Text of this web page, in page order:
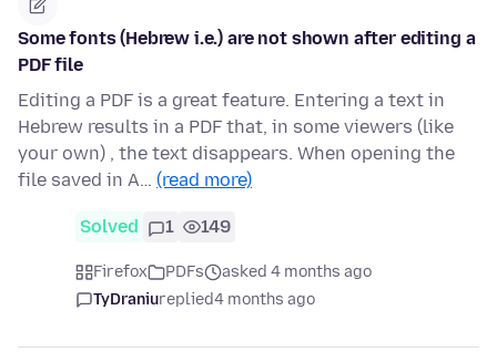
Some fonts (Hebrew i.e.) are not shown after editing a
PDF file
Editing a PDF is a great feature. Entering a text in
Hebrew results in a PDF that, in some viewers (like
your own) , the text disappears. When opening the
file saved in A… (read more)
Solved 1 149
Firefox PDFs
asked 4 months ago
TyDraniureplied4 months ago